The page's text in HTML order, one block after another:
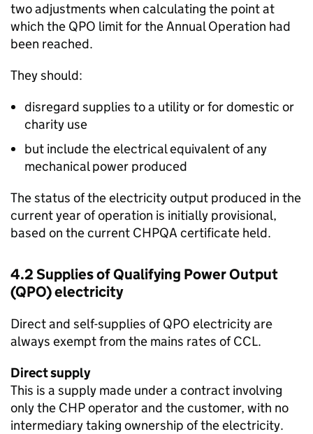
two adjustments when calculating the point at
which the QPO limit for the Annual Operation had
been reached.
They should:
disregard supplies to a utility or for domestic or
charity use
but include the electrical equivalent of any
mechanical power produced
The status of the electricity output produced in the
current year of operation is initially provisional,
based on the current CHPQA certificate held.
4.2 Supplies of Qualifying Power Output
(QPO) electricity
Direct and self-supplies ofQPO electricity are
always exempt from the mains rates ofCCL.
Direct supply
This is a supply made under a contract involving
only the CHPoperator and the customer, with no
intermediary taking ownership of the electricity.